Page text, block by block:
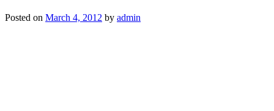
Posted on March 4, 2012 by admin